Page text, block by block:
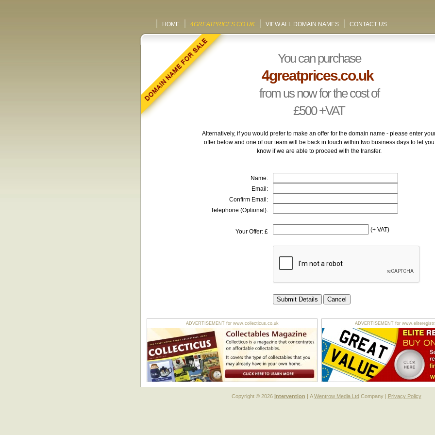
HOME 4GREATPRICES.CO.UK VIEW ALL DOMAIN NAMES CONTACT US
You can purchase
4greatprices.co.uk
from us now for the cost of
£500+VAT
Alternatively, if you would prefer to make an offer for the domain name - please enter
offer below and one of our team will be back in touch within two business days to let you
know if we are able to proceed with the transfer.
Name:
Email:
Confirm Email:
Telephone (Optional):
Your Offer: £ (+ VAT)
ADVERTISEMENT for
ADVERTISEMENT for www.collecticus.co.uk
Copyright © 2026 Intervention | AWentrow Media LtdCompany | Privacy Policy